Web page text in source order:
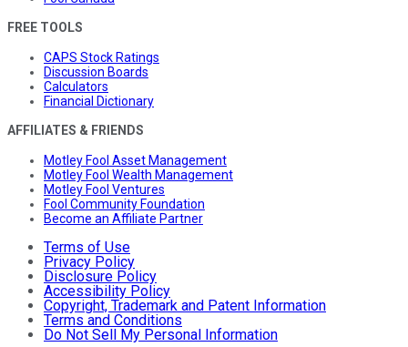
FREE TOOLS
CAPS Stock Ratings
Discussion Boards
Calculators
Financial Dictionary
AFFILIATES & FRIENDS
Motley Fool Asset Management
Motley Fool Wealth Management
Motley Fool Ventures
Fool Community Foundation
Become an Affiliate Partner
Terms of Use
Privacy Policy
Disclosure Policy
Accessibility Policy
Copyright, Trademark and Patent Information
Terms and Conditions
Do Not Sell My Personal Information